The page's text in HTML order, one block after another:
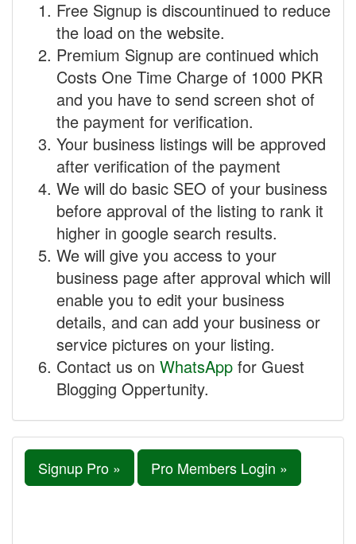
Free Signup is discountinued to reduce
the load on the website.
Premium Signup are continued which
Costs One Time Charge of 1000 PKR
and you have to send screen shot of
the payment for verification.
Your business listings will be approved
after verification of the payment
We will do basic SEO of your business
before approval of the listing to rank it
higher in google search results.
We will give you access to your
business page after approval which will
enable you to edit your business
details, and can add your business or
service pictures on your listing.
Contact us on WhatsApp for Guest
Blogging Oppertunity.
Signup Pro » Pro Members Login »